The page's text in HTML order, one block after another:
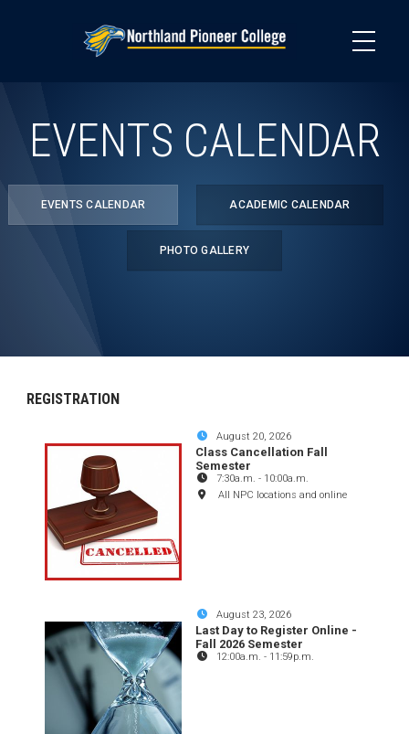
EVENTS CALENDAR
EVENTS CALENDAR ACADEMIC CALENDAR
PHOTO GALLERY
REGISTRATION
August 20, 2026
Class Cancellation Fall
Semester
7:30a.m. - 10:00a.m.
All NPC locations and online
August 23, 2026
Last Day to Register Online -
Fall 2026 Semester
12:00a.m. - 11:59p.m.